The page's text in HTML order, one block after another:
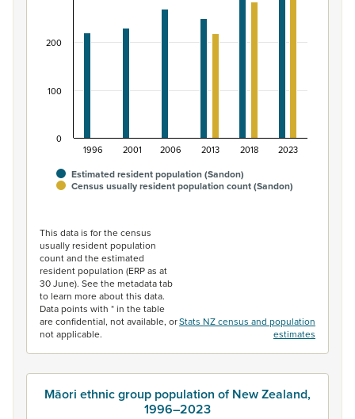
Estimated resident population (Sandon)
Census usually resident population count (Sandon)
1996 2001 2006 2013 2018 2023
0
100
200
This data is for the census
usually resident population
count and the estimated
resident population (ERP as at
30 June). See the metadata tab
to learn more about this data.
Data points with * in the table
are confidential, not available, or
not applicable.
Stats NZ census and population
estimates
Māori ethnic group population of New Zealand,
1996–2023